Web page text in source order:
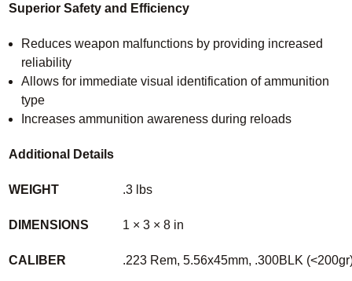
Superior Safety and Efficiency
Reduces weapon malfunctions by providing increased
reliability
Allows for immediate visual identification of ammunition
type
Increases ammunition awareness during reloads
Additional Details
WEIGHT .3 lbs
DIMENSIONS 1 × 3 × 8 in
CALIBER .223 Rem, 5.56x45mm, .300BLK